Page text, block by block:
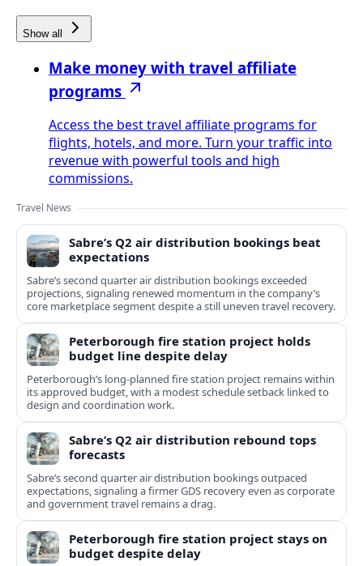
Show all
Make money with travel affiliate
programs
Access the best travel affiliate programs for
flights, hotels, and more. Turn your traffic into
revenue with powerful tools and high
commissions.
Travel News
Sabre’s Q2 air distribution bookings beat
expectations
Sabre’s second quarter air distribution bookings exceeded
projections, signaling renewed momentum in the company’s
core marketplace segment despite a still uneven travel recovery.
Peterborough fire station project holds
budget line despite delay
Peterborough’s long-planned fire station project remains within
its approved budget, with a modest schedule setback linked to
design and coordination work.
Sabre’s Q2 air distribution rebound tops
forecasts
Sabre’s second quarter air distribution bookings outpaced
expectations, signaling a firmer GDS recovery even as corporate
and government travel remains a drag.
Peterborough fire station project stays on
budget despite delay